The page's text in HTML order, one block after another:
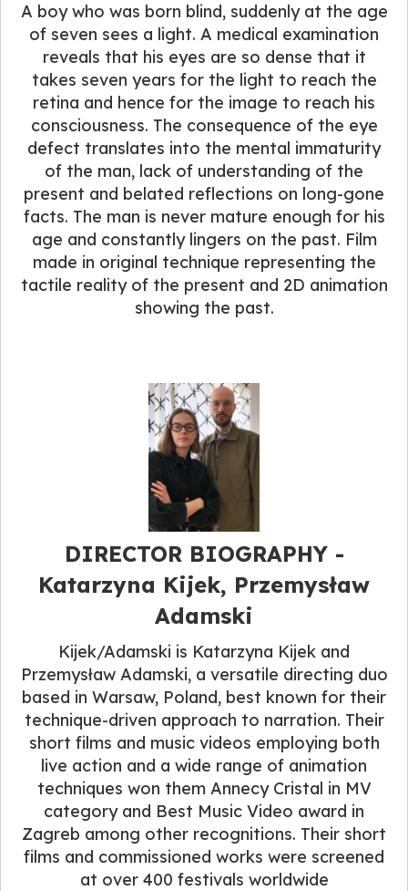
A boy who was born blind, suddenly at the age
of seven sees a light. A medical examination
reveals that his eyes are so dense that it
takes seven years for the light to reach the
retina and hence for the image to reach his
consciousness. The consequence of the eye
defect translates into the mental immaturity
of the man, lack of understanding of the
present and belated reflections on long-gone
facts. The man is never mature enough for his
age and constantly lingers on the past. Film
made in original technique representing the
tactile reality of the present and 2D animation
showing the past.
DIRECTOR BIOGRAPHY​ -
Katarzyna Kijek, Przemysław
Adamski
Kijek/Adamski is Katarzyna Kijek and
Przemysław Adamski, a versatile directing duo
based in Warsaw, Poland, best known for their
technique-driven approach to narration. Their
short films and music videos employing both
live action and a wide range of animation
techniques won them Annecy Cristal in MV
category and Best Music Video award in
Zagreb among other recognitions. Their short
films and commissioned works were screened
at over 400 festivals worldwide